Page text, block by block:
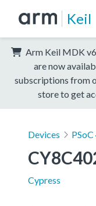
Keil
Arm Keil MDK
are now
subscriptions from
store to get
Devices
Cypress